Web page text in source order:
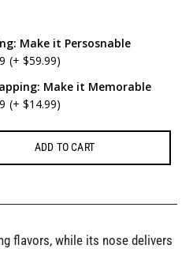
Make it Persosnable
(+ $59.99)
Make it Memorable
(+ $14.99)
ADD TO CART
flavors, while its nose delivers